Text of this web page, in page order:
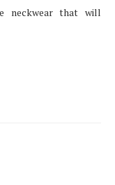
neckwear that will